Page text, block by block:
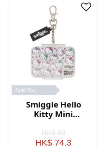
Sold Out
Smiggle Hello
Kitty Mini
Keyring
HK$ 99
HK$ 74.3